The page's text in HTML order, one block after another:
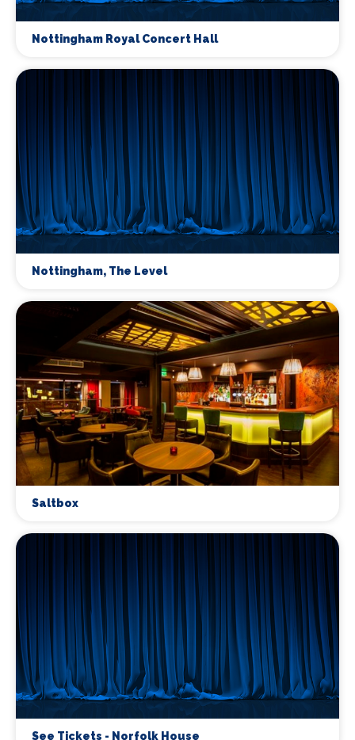
Nottingham Royal Concert Hall
Nottingham, The Level
Saltbox
See Tickets - Norfolk House